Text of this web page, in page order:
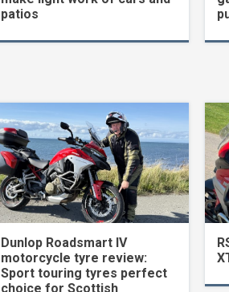
patios
Dunlop Roadsmart IV
motorcycle tyre review:
Sport touring tyres perfect
choice for Scottish